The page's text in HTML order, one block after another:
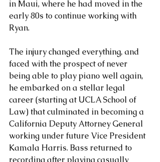
in Maui, where he had moved in the
early 80s to continue working with
Ryan.
The injury changed everything, and
faced with the prospect of never
being able to play piano well again,
he embarked on a stellar legal
career (starting at UCLA School of
Law) that culminated in becoming a
California Deputy Attorney General
working under future Vice President
Kamala Harris. Bass returned to
recording after playing casually